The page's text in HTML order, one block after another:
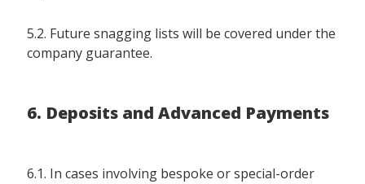
5.2. Future snagging lists will be covered under the
company guarantee.
6. Deposits and Advanced Payments
6.1. In cases involving bespoke or special-order